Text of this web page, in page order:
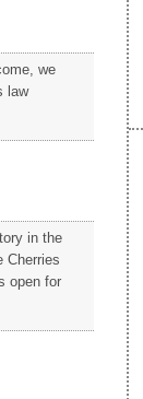
we
law
in the
Cherries
open for